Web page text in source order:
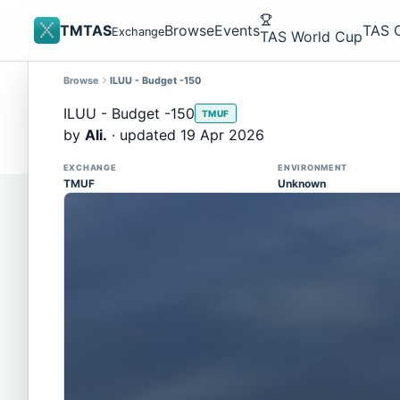
TMTASExchangeBrowseEventsTAS World CupTAS
Site update
Trackmania 2020 replays support is here!
You can now upload TASes made on TM2020
Browse ILUU - Budget -150
ILUU - Budget -150 TMUF
by Ali. · updated 19 Apr 2026
EXCHANGE
TMUF
ENVIRONMENT
Unknown